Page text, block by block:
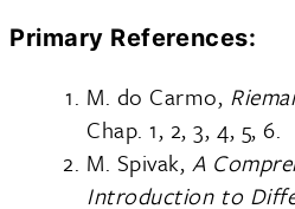
Primary References:
M. do Carmo,
Chap. 1, 2, 3, 4, 5, 6.
M. Spivak, A
Introduction to